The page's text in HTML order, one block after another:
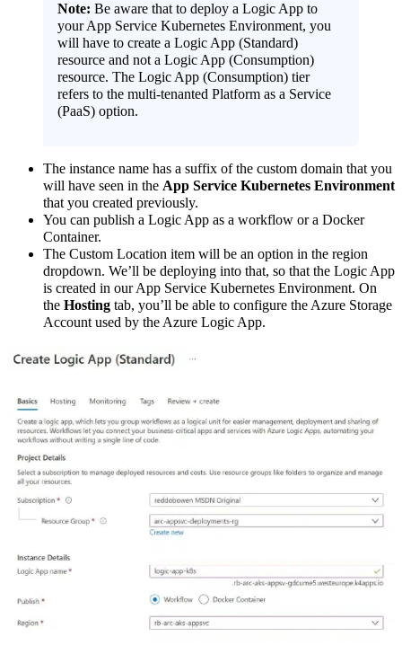
Note: Be aware that to deploy a Logic App to
your App Service Kubernetes Environment, you
will have to create a Logic App (Standard)
resource and not a Logic App (Consumption)
resource. The Logic App (Consumption) tier
refers to the multi-tenanted Platform as a Service
(PaaS) option.
The instance name has a suffix of the custom domain that you
will have seen in the App Service Kubernetes Environment
that you created previously.
You can publish a Logic App as a workflow or a Docker
Container.
The Custom Location item will be an option in the region
dropdown. We’ll be deploying into that, so that the Logic App
is created in our App Service Kubernetes Environment. On
the Hosting tab, you’ll be able to configure the Azure Storage
Account used by the Azure Logic App.